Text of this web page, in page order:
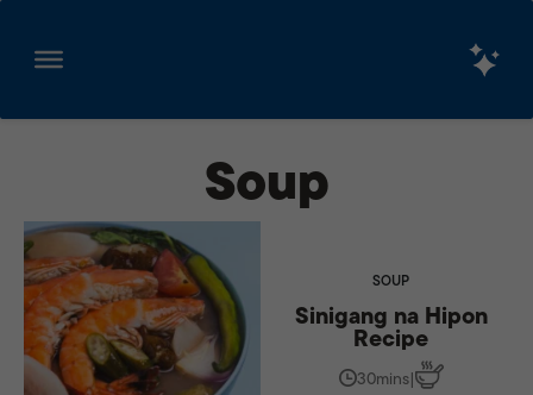
Skip
Soup
SOUP
Sinigang na Hipon
Recipe
30mins|